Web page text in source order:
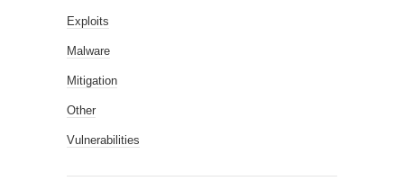
Exploits
Malware
Mitigation
Other
Vulnerabilities